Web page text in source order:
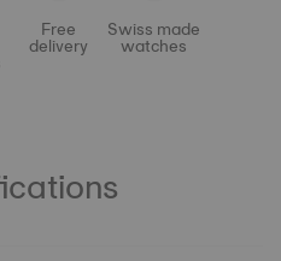
Free
delivery
Swiss made
watches